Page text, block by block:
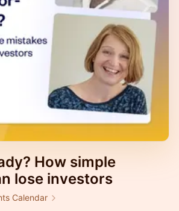
How simple
lose investors
Calendar